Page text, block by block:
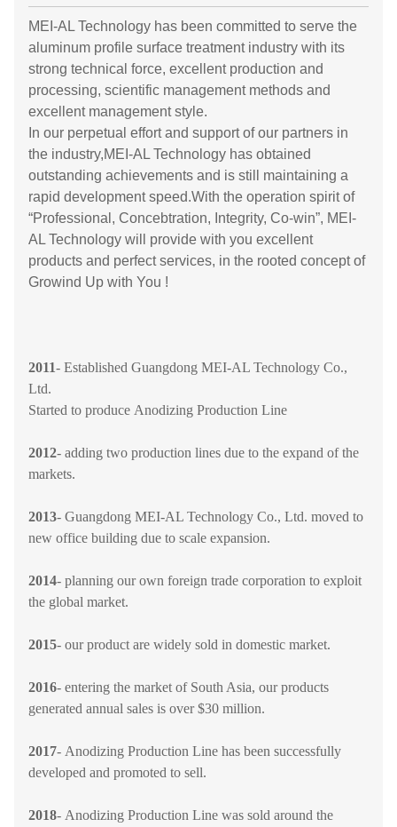
MEI-AL Technology has been committed to serve the
aluminum profile surface treatment industry with its
strong technical force, excellent production and
processing, scientific management methods and
excellent management style.
In our perpetual effort and support of our partners in
the industry,MEI-AL Technology has obtained
outstanding achievements and is still maintaining a
rapid development speed.With the operation spirit of
“Professional, Concebtration, Integrity, Co-win”, MEI-
AL Technology will provide with you excellent
products and perfect services, in the rooted concept of
Growind Up with You !
2011- Established Guangdong MEI-AL Technology Co.,
Ltd.
Started to produce Anodizing Production Line
2012- adding two production lines due to the expand of the
markets.
2013- Guangdong MEI-AL Technology Co., Ltd. moved to
new office building due to scale expansion.
2014- planning our own foreign trade corporation to exploit
the global market.
2015- our product are widely sold in domestic market.
2016- entering the market of South Asia, our products
generated annual sales is over $30 million.
2017- Anodizing Production Line has been successfully
developed and promoted to sell.
2018- Anodizing Production Line was sold around the